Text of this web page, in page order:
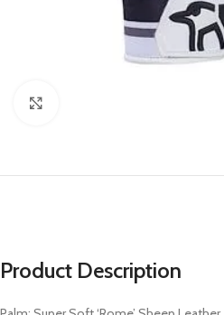
Product Description